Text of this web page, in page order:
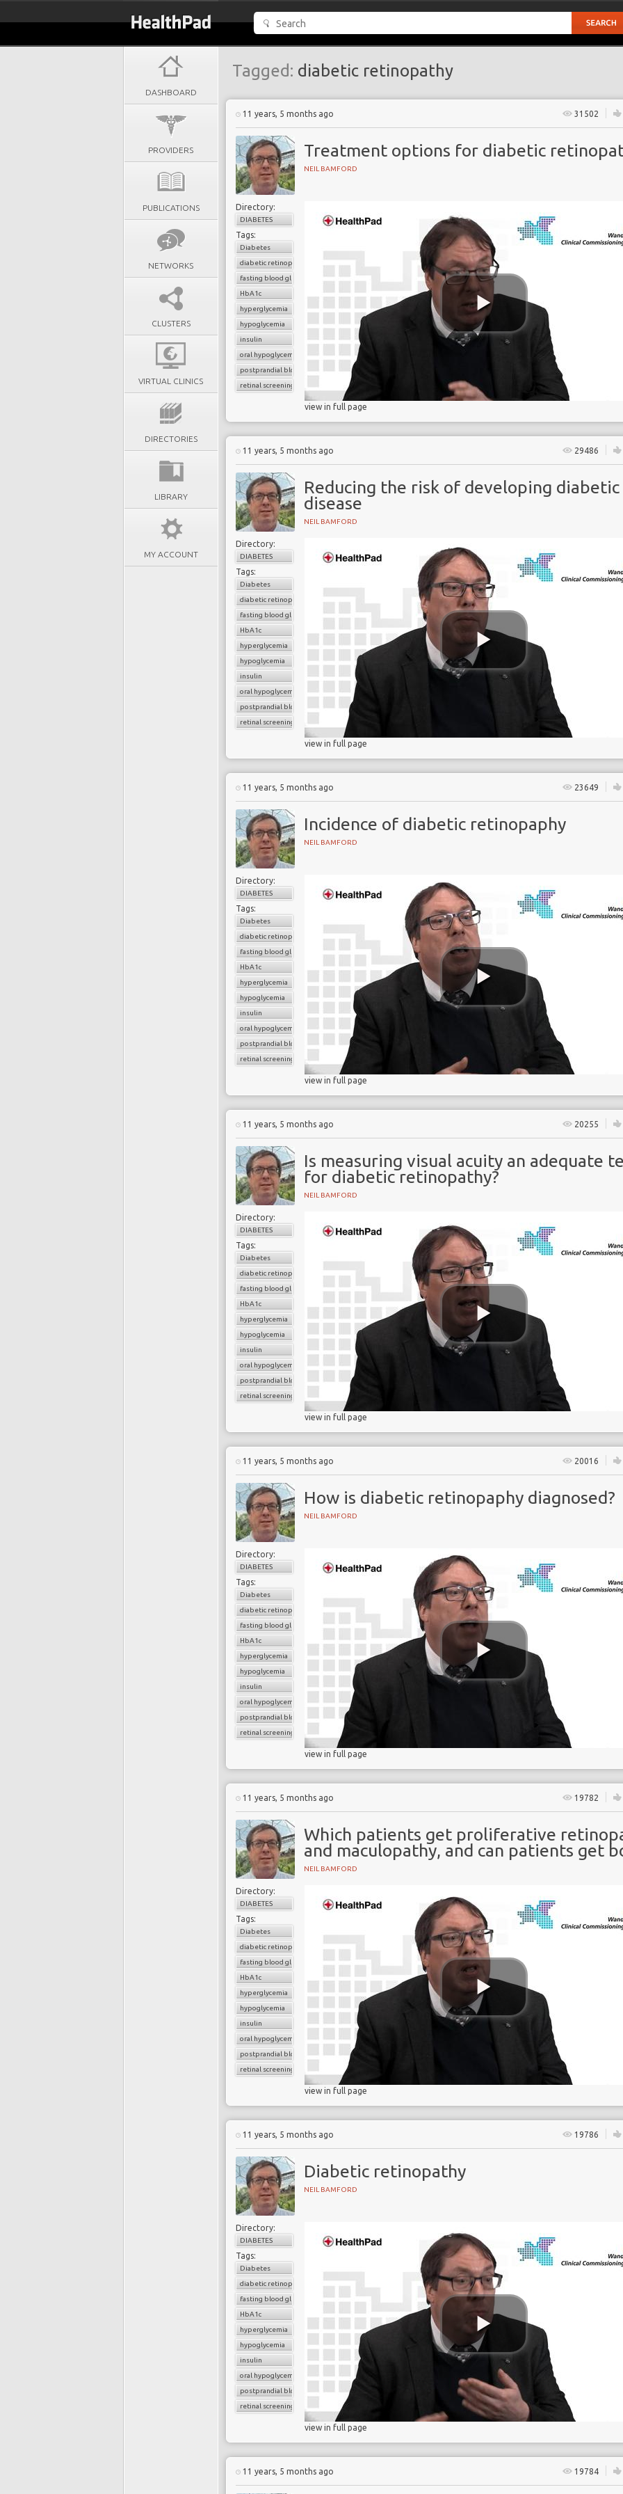
DASHBOARD
PROVIDERS
PUBLICATIONS
NETWORKS
CLUSTERS
VIRTUAL CLINICS
DIRECTORIES
LIBRARY
MY ACCOUNT
Tagged: diabetic retinopathy
11 years, 5 months ago 31502
Treatment options for diabetic
NEIL BAMFORD
Directory:
DIABETES
Tags:
Diabetes
diabetic retinopathy
fasting blood glucose
HbA1c
hyperglycemia
hypoglycemia
insulin
oral hypoglycemic drugs
postprandial blood glucose
retinal screening
view in full page
11 years, 5 months ago 29486
Reducing the risk of developing diabetic
disease
NEIL BAMFORD
Directory:
DIABETES
Tags:
Diabetes
diabetic retinopathy
fasting blood glucose
HbA1c
hyperglycemia
hypoglycemia
insulin
oral hypoglycemic drugs
postprandial blood glucose
retinal screening
view in full page
11 years, 5 months ago 23649
Incidence of diabetic retinopaphy
NEIL BAMFORD
Directory:
DIABETES
Tags:
Diabetes
diabetic retinopathy
fasting blood glucose
HbA1c
hyperglycemia
hypoglycemia
insulin
oral hypoglycemic drugs
postprandial blood glucose
retinal screening
view in full page
11 years, 5 months ago 20255
Is measuring visual acuity an adequate
for diabetic retinopathy?
NEIL BAMFORD
Directory:
DIABETES
Tags:
Diabetes
diabetic retinopathy
fasting blood glucose
HbA1c
hyperglycemia
hypoglycemia
insulin
oral hypoglycemic drugs
postprandial blood glucose
retinal screening
view in full page
11 years, 5 months ago 20016
How is diabetic retinopaphy diagnosed?
NEIL BAMFORD
Directory:
DIABETES
Tags:
Diabetes
diabetic retinopathy
fasting blood glucose
HbA1c
hyperglycemia
hypoglycemia
insulin
oral hypoglycemic drugs
postprandial blood glucose
retinal screening
view in full page
11 years, 5 months ago 19782
Which patients get proliferative
and maculopathy, and can patients get
NEIL BAMFORD
Directory:
DIABETES
Tags:
Diabetes
diabetic retinopathy
fasting blood glucose
HbA1c
hyperglycemia
hypoglycemia
insulin
oral hypoglycemic drugs
postprandial blood glucose
retinal screening
view in full page
11 years, 5 months ago 19786
Diabetic retinopathy
NEIL BAMFORD
Directory:
DIABETES
Tags:
Diabetes
diabetic retinopathy
fasting blood glucose
HbA1c
hyperglycemia
hypoglycemia
insulin
oral hypoglycemic drugs
postprandial blood glucose
retinal screening
view in full page
11 years, 5 months ago 19784